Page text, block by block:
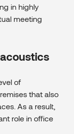
in highly
meeting
of
that also
As a result,
role in office